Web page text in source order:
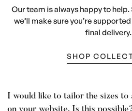
Our team is always happy to
we’ll make sure you’re
final delivery.
SHOP
I would like to tailor the sizes to